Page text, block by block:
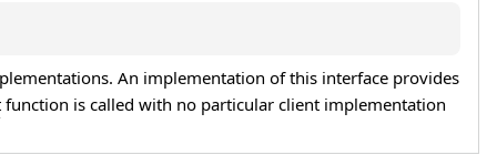
An implementation of this interface provides
function is called with no particular client implementation